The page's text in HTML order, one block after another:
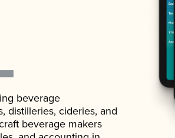
beverage
distilleries, cideries, and
beverage makers